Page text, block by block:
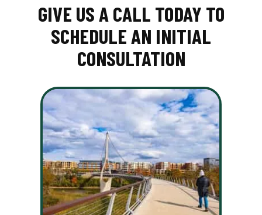
GIVE US A CALL TODAY TO
SCHEDULE AN INITIAL
CONSULTATION